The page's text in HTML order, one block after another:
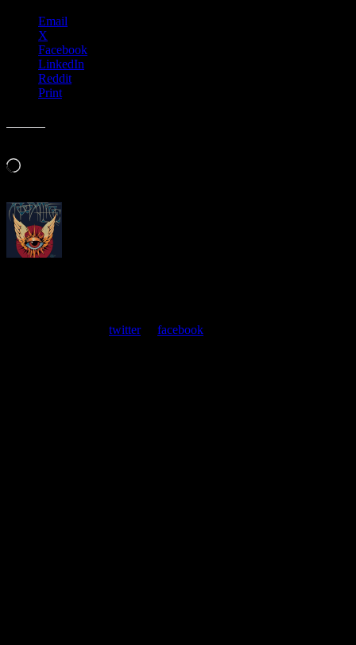
Email
X
Facebook
LinkedIn
Reddit
Print
Loading…
twitteror facebook